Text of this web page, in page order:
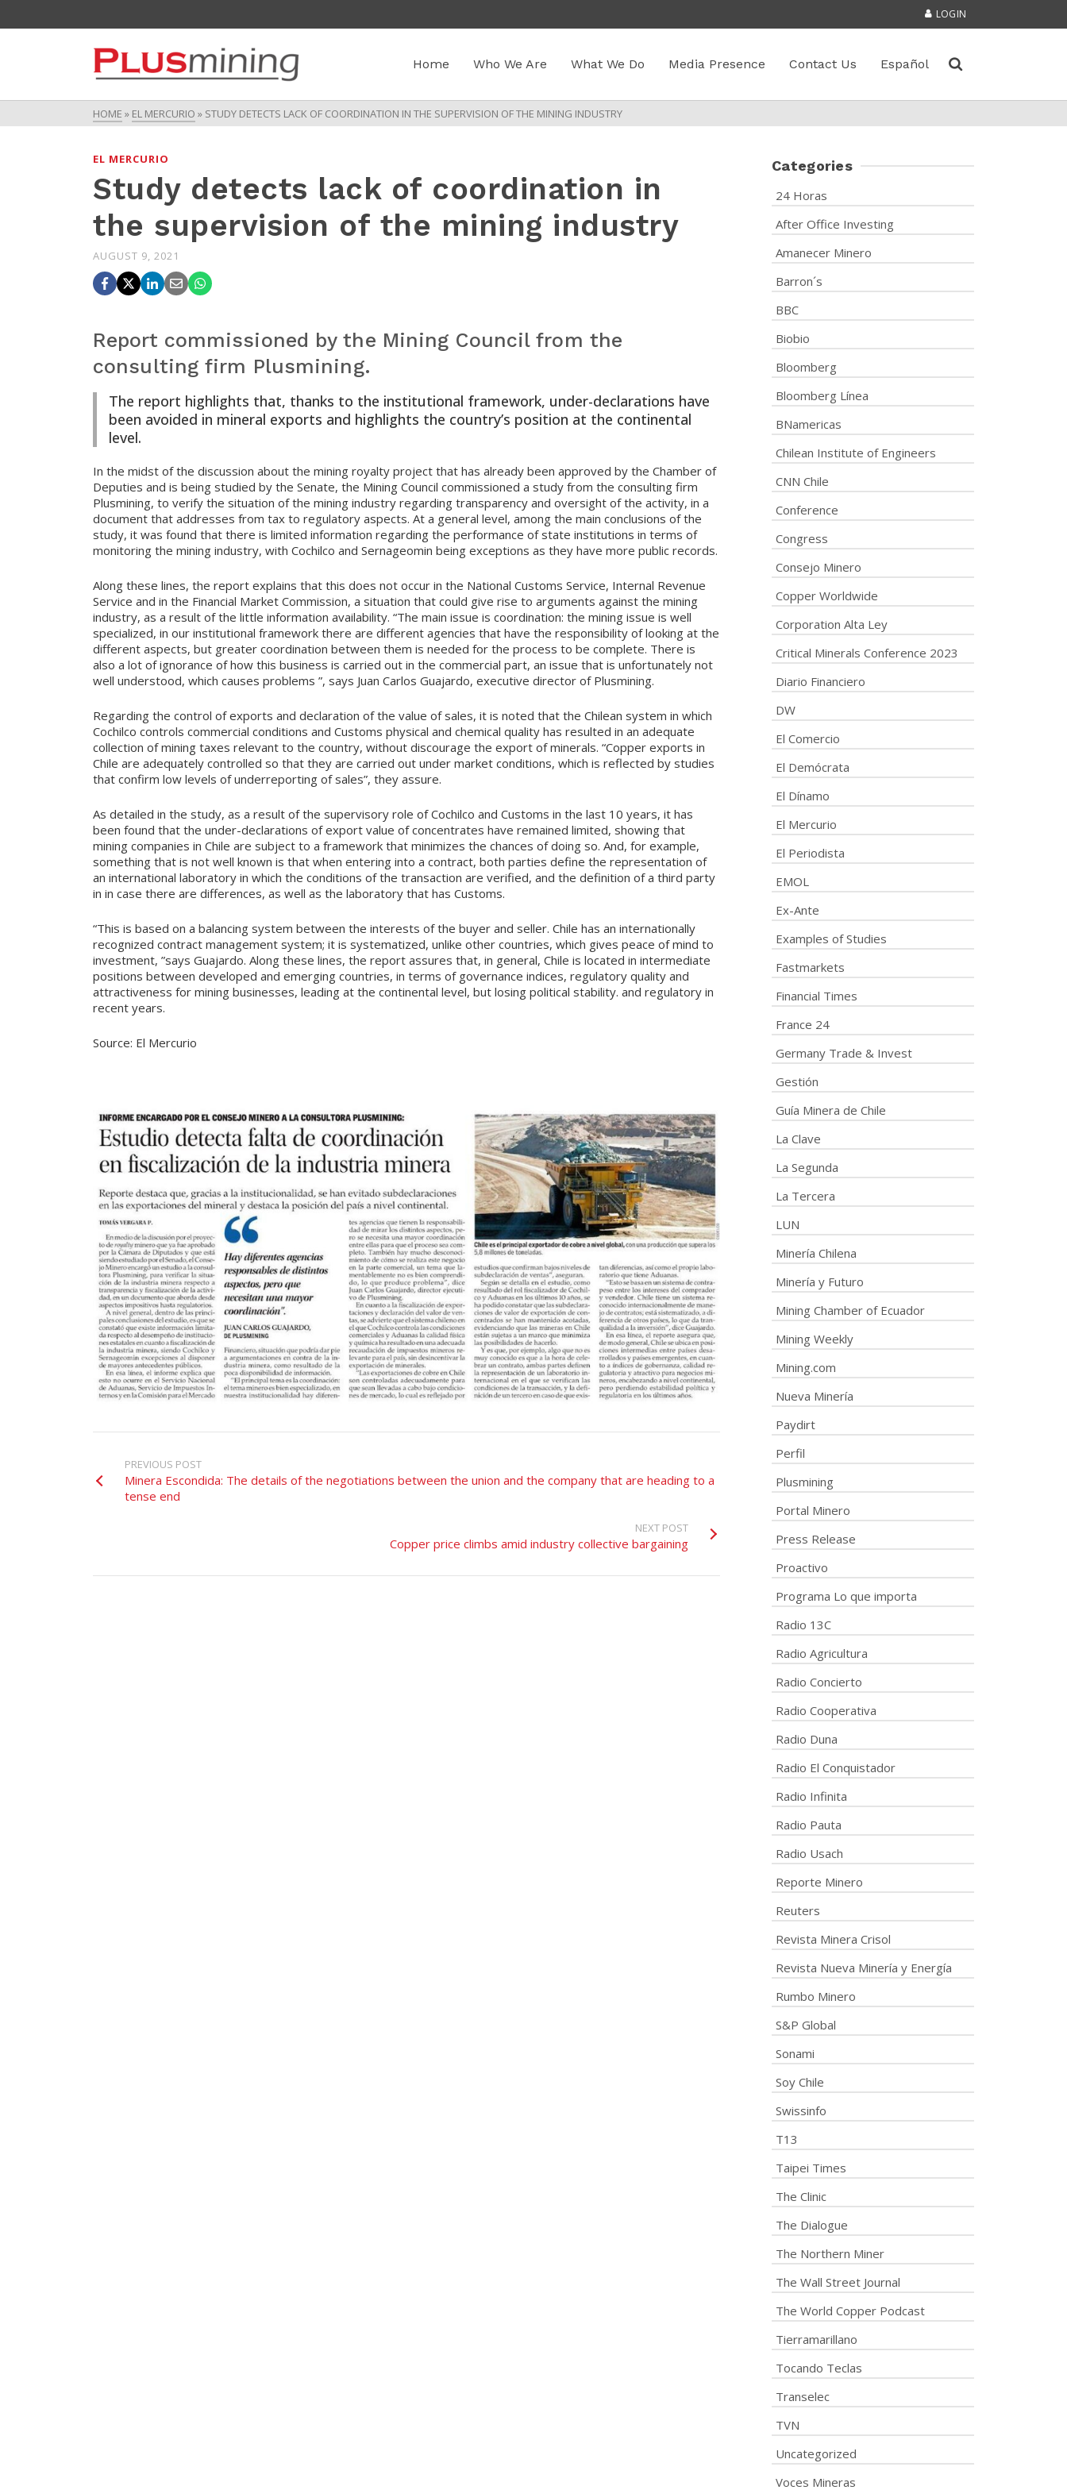
LOGIN
Home Who We Are What We Do Media Presence Contact Us Español
HOME » EL MERCURIO » STUDY DETECTS LACK OF COORDINATION IN THE SUPERVISION OF THE MINING INDUSTRY
EL MERCURIO
Study detects lack of coordination in
the supervision of the mining industry
AUGUST 9, 2021
Report commissioned by the Mining Council from the
consulting firm Plusmining.
The report highlights that, thanks to the institutional framework, under-declarations have
been avoided in mineral exports and highlights the country’s position at the continental
level.
In the midst of the discussion about the mining royalty project that has already been approved by the Chamber of
Deputies and is being studied by the Senate, the Mining Council commissioned a study from the consulting firm
Plusmining, to verify the situation of the mining industry regarding transparency and oversight of the activity, in a
document that addresses from tax to regulatory aspects. At a general level, among the main conclusions of the
study, it was found that there is limited information regarding the performance of state institutions in terms of
monitoring the mining industry, with Cochilco and Sernageomin being exceptions as they have more public records.
Along these lines, the report explains that this does not occur in the National Customs Service, Internal Revenue
Service and in the Financial Market Commission, a situation that could give rise to arguments against the mining
industry, as a result of the little information availability. “The main issue is coordination: the mining issue is well
specialized, in our institutional framework there are different agencies that have the responsibility of looking at the
different aspects, but greater coordination between them is needed for the process to be complete. There is
also a lot of ignorance of how this business is carried out in the commercial part, an issue that is unfortunately not
well understood, which causes problems ”, says Juan Carlos Guajardo, executive director of Plusmining.
Regarding the control of exports and declaration of the value of sales, it is noted that the Chilean system in which
Cochilco controls commercial conditions and Customs physical and chemical quality has resulted in an adequate
collection of mining taxes relevant to the country, without discourage the export of minerals. “Copper exports in
Chile are adequately controlled so that they are carried out under market conditions, which is reflected by studies
that confirm low levels of underreporting of sales”, they assure.
As detailed in the study, as a result of the supervisory role of Cochilco and Customs in the last 10 years, it has
been found that the under-declarations of export value of concentrates have remained limited, showing that
mining companies in Chile are subject to a framework that minimizes the chances of doing so. And, for example,
something that is not well known is that when entering into a contract, both parties define the representation of
an international laboratory in which the conditions of the transaction are verified, and the definition of a third party
in in case there are differences, as well as the laboratory that has Customs.
“This is based on a balancing system between the interests of the buyer and seller. Chile has an internationally
recognized contract management system; it is systematized, unlike other countries, which gives peace of mind to
investment, ”says Guajardo. Along these lines, the report assures that, in general, Chile is located in intermediate
positions between developed and emerging countries, in terms of governance indices, regulatory quality and
attractiveness for mining businesses, leading at the continental level, but losing political stability. and regulatory in
recent years.
Source: El Mercurio
PREVIOUS POST
Minera Escondida: The details of the negotiations between the union and the company that are heading to a
tense end
NEXT POST
Copper price climbs amid industry collective bargaining
Categories
24 Horas
After Office Investing
Amanecer Minero
Barron´s
BBC
Biobio
Bloomberg
Bloomberg Línea
BNamericas
Chilean Institute of Engineers
CNN Chile
Conference
Congress
Consejo Minero
Copper Worldwide
Corporation Alta Ley
Critical Minerals Conference 2023
Diario Financiero
DW
El Comercio
El Demócrata
El Dínamo
El Mercurio
El Periodista
EMOL
Ex-Ante
Examples of Studies
Fastmarkets
Financial Times
France 24
Germany Trade & Invest
Gestión
Guía Minera de Chile
La Clave
La Segunda
La Tercera
LUN
Minería Chilena
Minería y Futuro
Mining Chamber of Ecuador
Mining Weekly
Mining.com
Nueva Minería
Paydirt
Perfil
Plusmining
Portal Minero
Press Release
Proactivo
Programa Lo que importa
Radio 13C
Radio Agricultura
Radio Concierto
Radio Cooperativa
Radio Duna
Radio El Conquistador
Radio Infinita
Radio Pauta
Radio Usach
Reporte Minero
Reuters
Revista Minera Crisol
Revista Nueva Minería y Energía
Rumbo Minero
S&P Global
Sonami
Soy Chile
Swissinfo
T13
Taipei Times
The Clinic
The Dialogue
The Northern Miner
The Wall Street Journal
The World Copper Podcast
Tierramarillano
Tocando Teclas
Transelec
TVN
Uncategorized
Voces Mineras